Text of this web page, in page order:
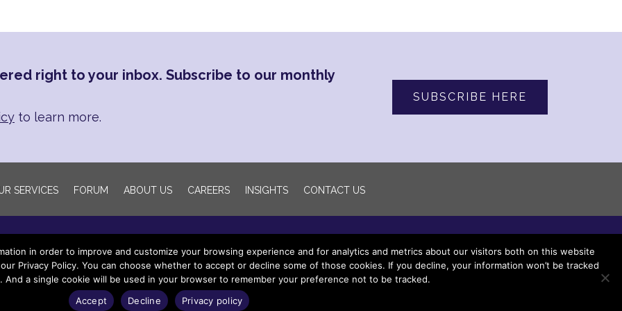
right to your inbox. Subscribe to our monthly
to learn more.
SUBSCRIBE HERE
SERVICES FORUM ABOUT US CAREERS INSIGHTS CONTACT US
2022 Wingspan Legacy Partners LLC. All rights reserved.
in order to improve and customize your browsing experience and for analytics and metrics about our visitors both on this website
Privacy Policy. You can choose whether to accept or decline some of those cookies. If you decline, your information won’t be tracked
a single cookie will be used in your browser to remember your preference not to be tracked.
Accept
Decline Privacy policy